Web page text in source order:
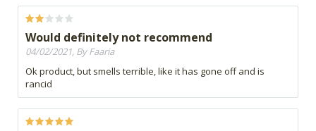
Would definitely not recommend
04/02/2021, By Faaria
Ok product, but smells terrible, like it has gone off and is
rancid